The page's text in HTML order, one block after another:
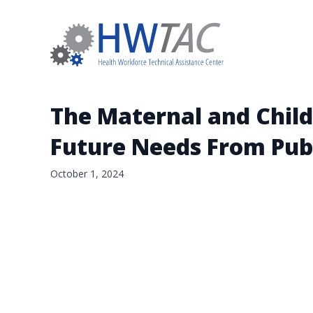
The Maternal and
Future Needs From
October 1, 2024